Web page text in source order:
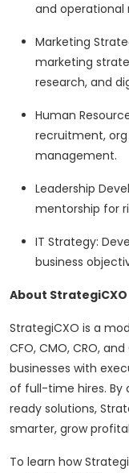
and operational
Marketing
marketing
research, and
Human
recruitment,
management.
Leadership
mentorship for
IT Strategy:
business
About StrategiCXO
StrategiCXO is a
CFO, CMO, CRO,
businesses with
of full-time hires.
ready solutions,
smarter, grow
To learn how